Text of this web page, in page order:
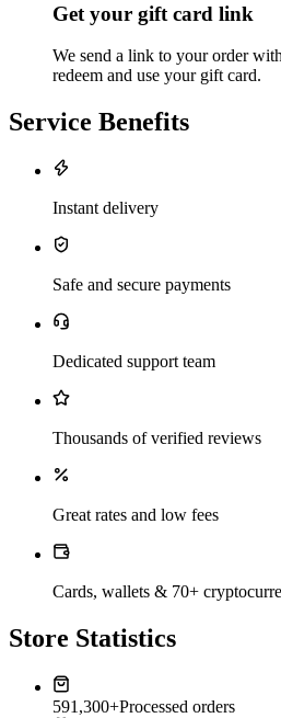
Get your gift card link
We send a link to your order
redeem and use your gift card.
Service Benefits
Instant delivery
Safe and secure payments
Dedicated support team
Thousands of verified reviews
Great rates and low fees
Cards, wallets & 70+
Store Statistics
591,300+Processed orders